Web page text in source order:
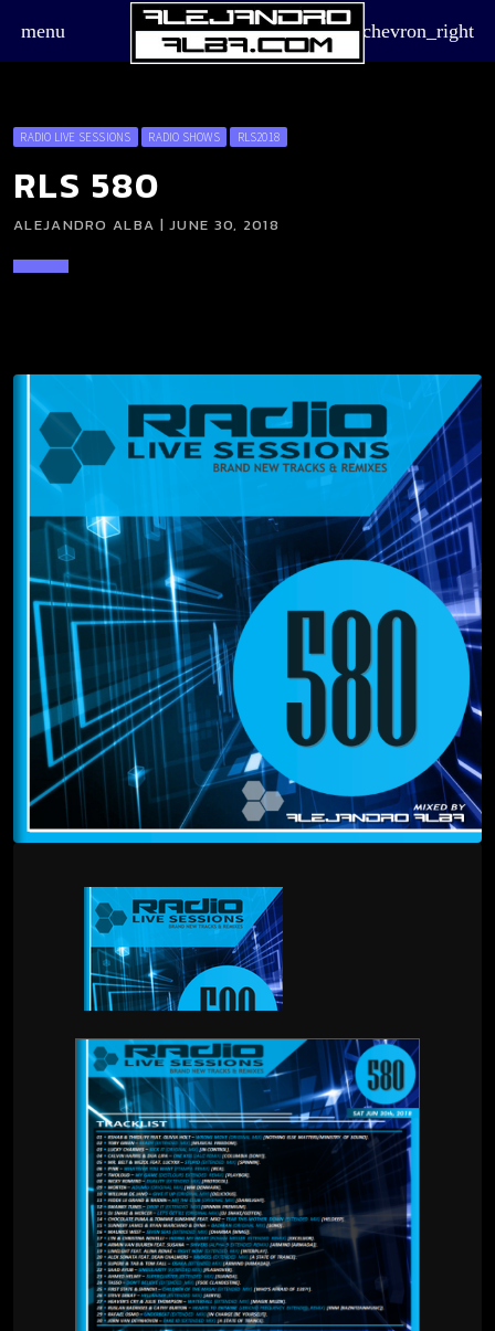
menu chevron_right
RADIO LIVE SESSIONS RADIO SHOWS RLS2018
RLS 580
ALEJANDRO ALBA | JUNE 30, 2018